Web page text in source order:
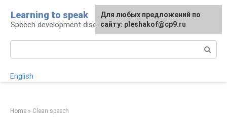
content
Learning to speak
Speech development disorders
English
Home » Clean speech
For any suggestions regarding
the site: [email protected]
Для любых предложений по
сайту: pleshakof@cp9.ru